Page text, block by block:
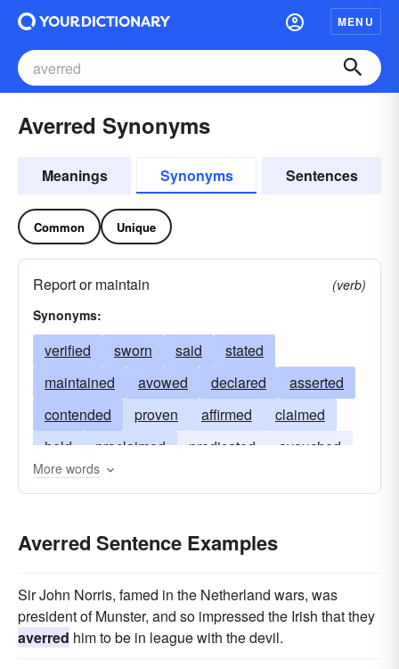
MENU
Averred Synonyms
Meanings Synonyms Sentences
Common Unique
Report or maintain
(verb)
Synonyms:
verified sworn said
stated
maintained
avowed declared
asserted
contended
proven affirmed
claimed
held
proclaimed predicated
avouched
alleged
More words
Averred Sentence Examples
Sir John Norris, famed in the Netherland wars, was
president of Munster, and so impressed the Irish that they
averred him to be in league with the devil.